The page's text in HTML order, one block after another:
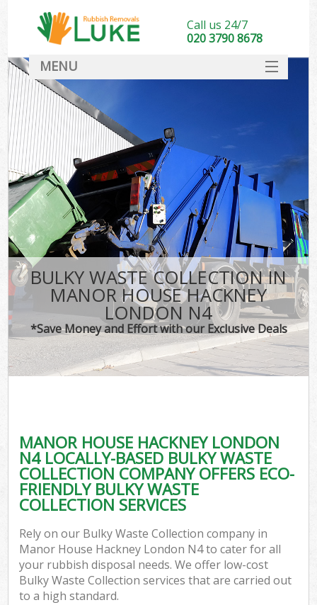
BULKY WASTE COLLECTION IN
MANOR HOUSE HACKNEY
LONDON N4
*Save Money and Effort with our Exclusive Deals
MANOR HOUSE HACKNEY LONDON
N4 LOCALLY-BASED BULKY WASTE
COLLECTION COMPANY OFFERS ECO-
FRIENDLY BULKY WASTE
COLLECTION SERVICES
Rely on our Bulky Waste Collection company in
Manor House Hackney London N4 to cater for all
your rubbish disposal needs. We offer low-cost
Bulky Waste Collection services that are carried out
to a high standard.
Call us 24/7
020 3790 8678
MENU
DEALS
FAQ
CONTACT